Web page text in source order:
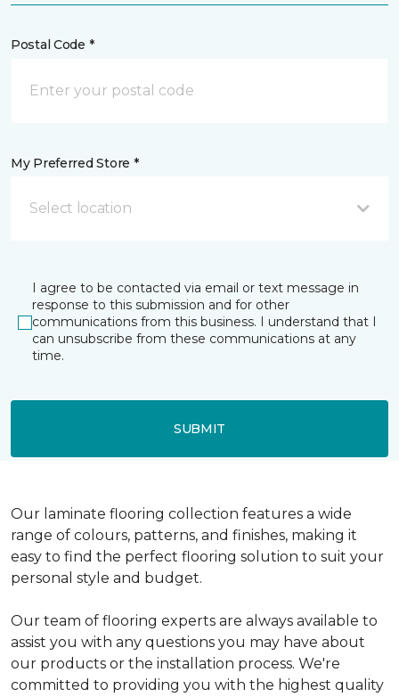
Postal Code *
My Preferred Store *
Select location
I agree to be contacted via email or text message in
response to this submission and for other
communications from this business. I understand that I
can unsubscribe from these communications at any
time.
SUBMIT
Our laminate flooring collection features a wide
range of colours, patterns, and finishes, making it
easy to find the perfect flooring solution to suit your
personal style and budget.
Our team of flooring experts are always available to
assist you with any questions you may have about
our products or the installation process. We're
committed to providing you with the highest quality